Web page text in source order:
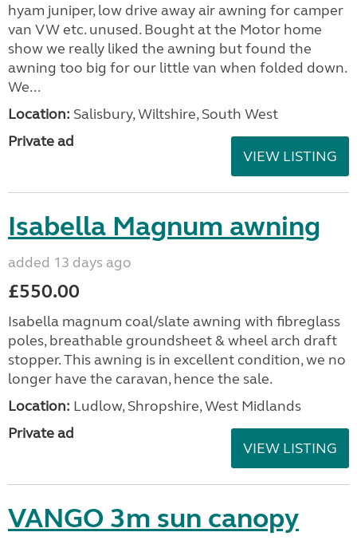
hyam juniper, low drive away air awning for camper
van VW etc. unused. Bought at the Motor home
show we really liked the awning but found the
awning too big for our little van when folded down.
We...
Location: Salisbury, Wiltshire, South West
Private ad
VIEW LISTING
Isabella Magnum awning
added 13 days ago
£550.00
Isabella magnum coal/slate awning with fibreglass
poles, breathable groundsheet & wheel arch draft
stopper. This awning is in excellent condition, we no
longer have the caravan, hence the sale.
Location: Ludlow, Shropshire, West Midlands
Private ad
VIEW LISTING
VANGO 3m sun canopy